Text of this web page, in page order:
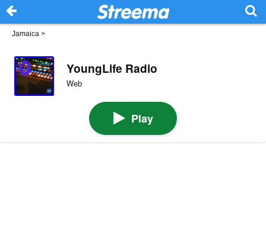
Jamaica >
YoungLife Radio
Web
Play